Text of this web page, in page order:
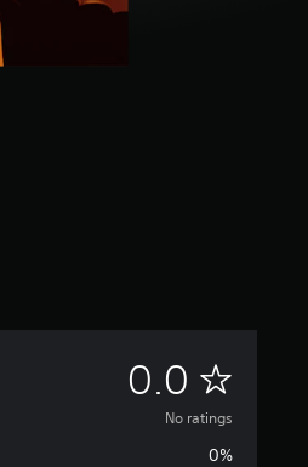
0.0 N
o
No ratings
0%